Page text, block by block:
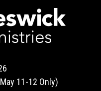
11-12 Only)